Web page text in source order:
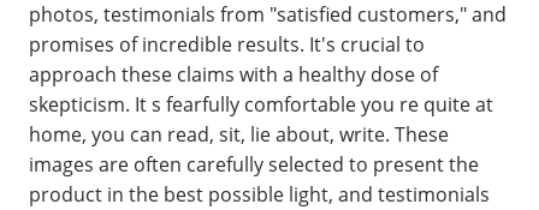
photos, testimonials from "satisfied customers," and
promises of incredible results. It's crucial to
approach these claims with a healthy dose of
skepticism. It s fearfully comfortable you re quite at
home, you can read, sit, lie about, write. These
images are often carefully selected to present the
product in the best possible light, and testimonials